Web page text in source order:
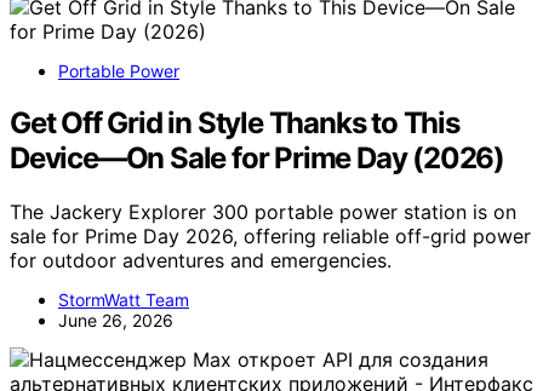
Portable Power
Get Off Grid in Style Thanks to This
Device—On Sale for Prime Day (2026)
The Jackery Explorer 300 portable power station is on
sale for Prime Day 2026, offering reliable off-grid power
for outdoor adventures and emergencies.
StormWatt Team
June 26, 2026